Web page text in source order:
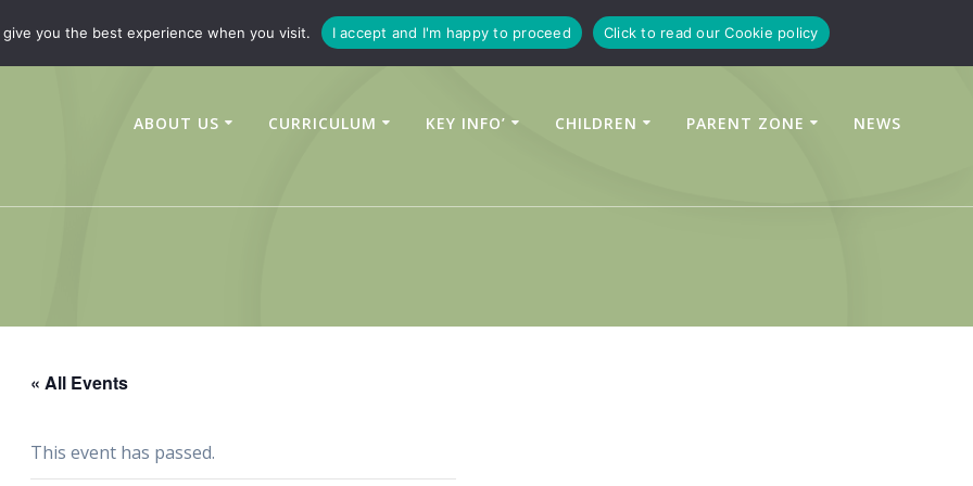
ABOUT US CURRICULUM KEY INFO’ CHILDREN PARENT ZONE NEWS
« All Events
This event has passed.
you the best experience when you visit. I accept and I'm happy to proceed Click to read our Cookie policy